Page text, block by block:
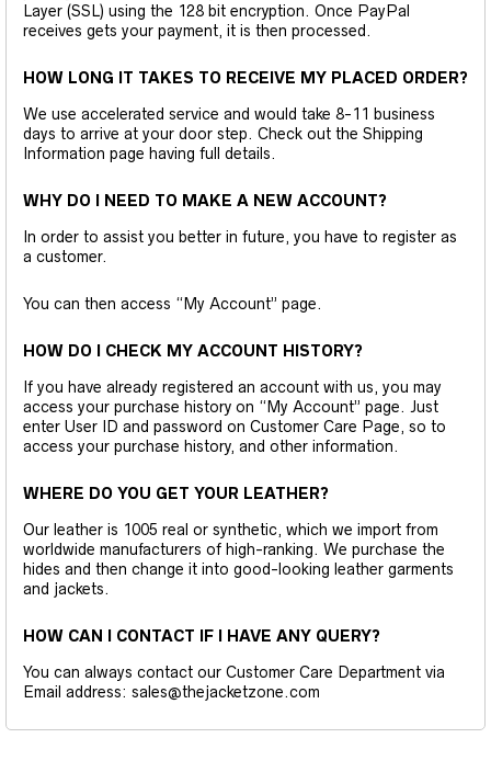
Layer (SSL) using the 128 bit encryption. Once PayPal
receives gets your payment, it is then processed.
HOW LONG IT TAKES TO RECEIVE MY PLACED ORDER?
We use accelerated service and would take 8-11 business
days to arrive at your door step. Check out the Shipping
Information page having full details.
WHY DO I NEED TO MAKE A NEW ACCOUNT?
In order to assist you better in future, you have to register as
a customer.
You can then access “My Account” page.
HOW DO I CHECK MY ACCOUNT HISTORY?
If you have already registered an account with us, you may
access your purchase history on “My Account” page. Just
enter User ID and password on Customer Care Page, so to
access your purchase history, and other information.
WHERE DO YOU GET YOUR LEATHER?
Our leather is 1005 real or synthetic, which we import from
worldwide manufacturers of high-ranking. We purchase the
hides and then change it into good-looking leather garments
and jackets.
HOW CAN I CONTACT IF I HAVE ANY QUERY?
You can always contact our Customer Care Department via
Email address: sales@thejacketzone.com